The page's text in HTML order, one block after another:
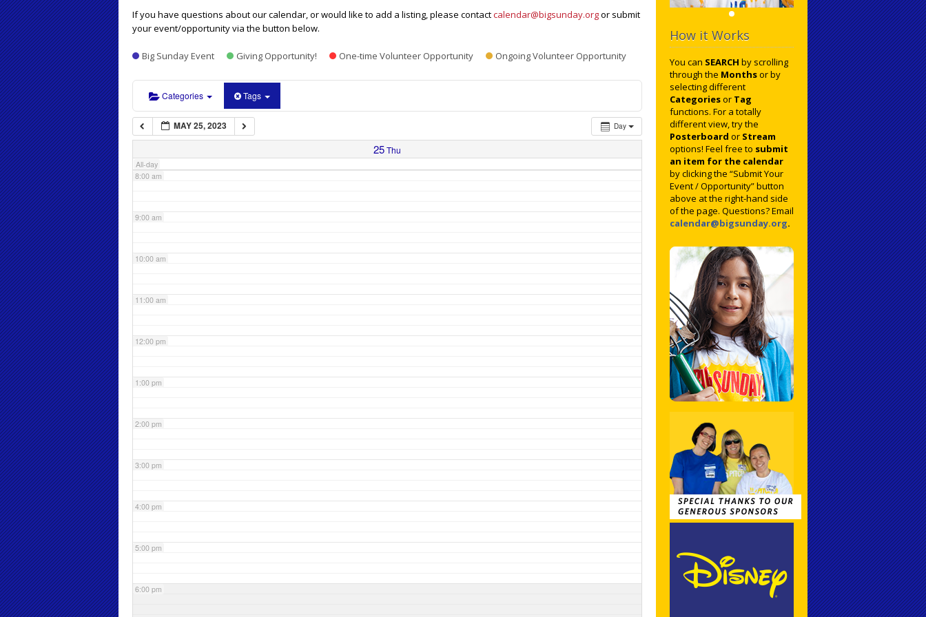
If you have questions about our calendar, or would like to add a listing, please contactcalendar@bigsunday.orgor submit
your event/opportunity via the button below.
Big Sunday Event Giving Opportunity! One-time Volunteer Opportunity Ongoing Volunteer Opportunity
Categories Tags
Day
MAY 25, 2023
25Thu
All-day
4:00 am
5:00 am
6:00 am
7:00 am
8:00 am
9:00 am
10:00 am
11:00 am
12:00 pm
1:00 pm
2:00 pm
3:00 pm
4:00 pm
5:00 pm
6:00 pm
How it Works
You can SEARCH by scrolling
through the Monthsor by
selecting different
Categoriesor Tag
functions. For a totally
different view, try the
Posterboard or Stream
options! Feel free to submit
an item for the calendar
by clicking the “Submit Your
Event / Opportunity” button
above at the right-hand side
of the page. Questions? Email
calendar@bigsunday.org.